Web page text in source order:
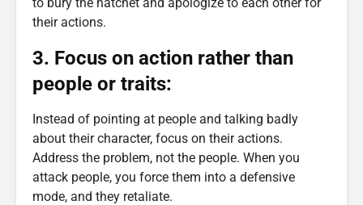
their actions.
3. Focus on action rather than
people or traits:
Instead of pointing at people and talking badly
about their character, focus on their actions.
Address the problem, not the people. When you
attack people, you force them into a defensive
mode, and they retaliate.